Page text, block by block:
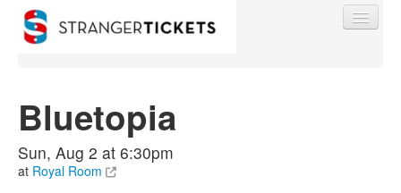
Find My Order
Bluetopia
Sun, Aug 2 at 6:30pm
at Royal Room